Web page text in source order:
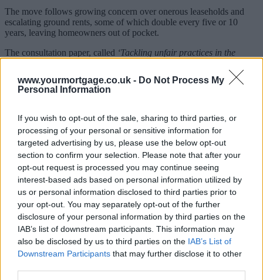
www.yourmortgage.co.uk - Do Not Process My
Personal Information
If you wish to opt-out of the sale, sharing to third parties, or
processing of your personal or sensitive information for
targeted advertising by us, please use the below opt-out
section to confirm your selection. Please note that after your
opt-out request is processed you may continue seeing
interest-based ads based on personal information utilized by
us or personal information disclosed to third parties prior to
your opt-out. You may separately opt-out of the further
disclosure of your personal information by third parties on the
IAB’s list of downstream participants. This information may
also be disclosed by us to third parties on the IAB’s List of
Downstream Participants that may further disclose it to other
The move follows growing concern over onerous leaseholds and
escalating ground rents, some of which double every five or 10
years, leaving homeowners out of pocket.
The consultation paper, called ‘Tackling unfair practices in the
months to respond to its proposals. The document looks at whether
or not the government should ban the sale of new-build leasehold
houses, limit ground rents and protect leaseholders from
The Secretary of State for Communities and Local Government,
Sajid Javid, said: “As a government committed to building a fairer
society, I don’t see how we can look the other way while these
practically feudal practices persist.”
Nationwide Building Society welcomed the move, and pointed out
it was the first major lender to impose fairer and more transparent
lending conditions on these homes.
Robert Stevens, head of property risk, data and strategy at
Nationwide, said: “We are pleased that the Government have
recognised our efforts to push to achieve fairer ground rents as part
of the consultation.
Sponsored